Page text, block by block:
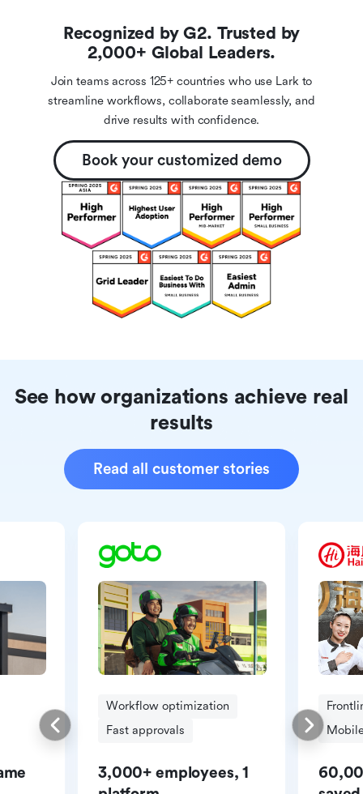
Recognized by G2. Trusted by
2,000+ Global Leaders.
Join teams across 125+ countries who use Lark to
streamline workflows, collaborate seamlessly, and
drive results with confidence.
Book your customized demo
See how organizations achieve real
results
Read all customer stories
Workflow optimization
Fast approvals
3,000+ employees, 1